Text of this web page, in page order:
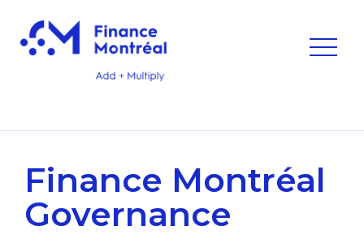
Finance Montréal
Governance